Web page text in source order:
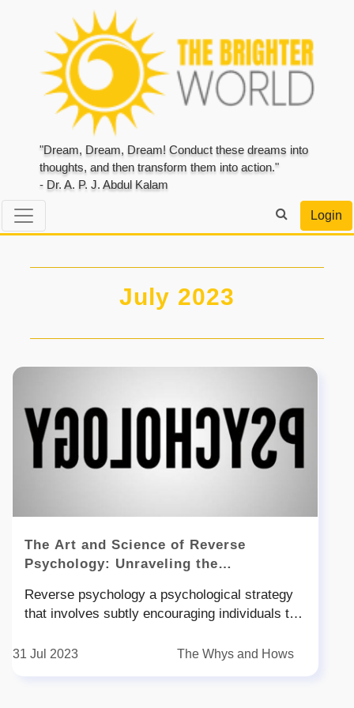
"Dream, Dream, Dream! Conduct these dreams into
thoughts, and then transform them into action."
- Dr. A. P. J. Abdul Kalam
Login
July 2023
The Art and Science of Reverse
Psychology: Unraveling the
Reverse psychology a psychological strategy
that involves subtly encouraging individuals to
has captured the attention of researchers and
31 Jul 2023 The Whys and Hows